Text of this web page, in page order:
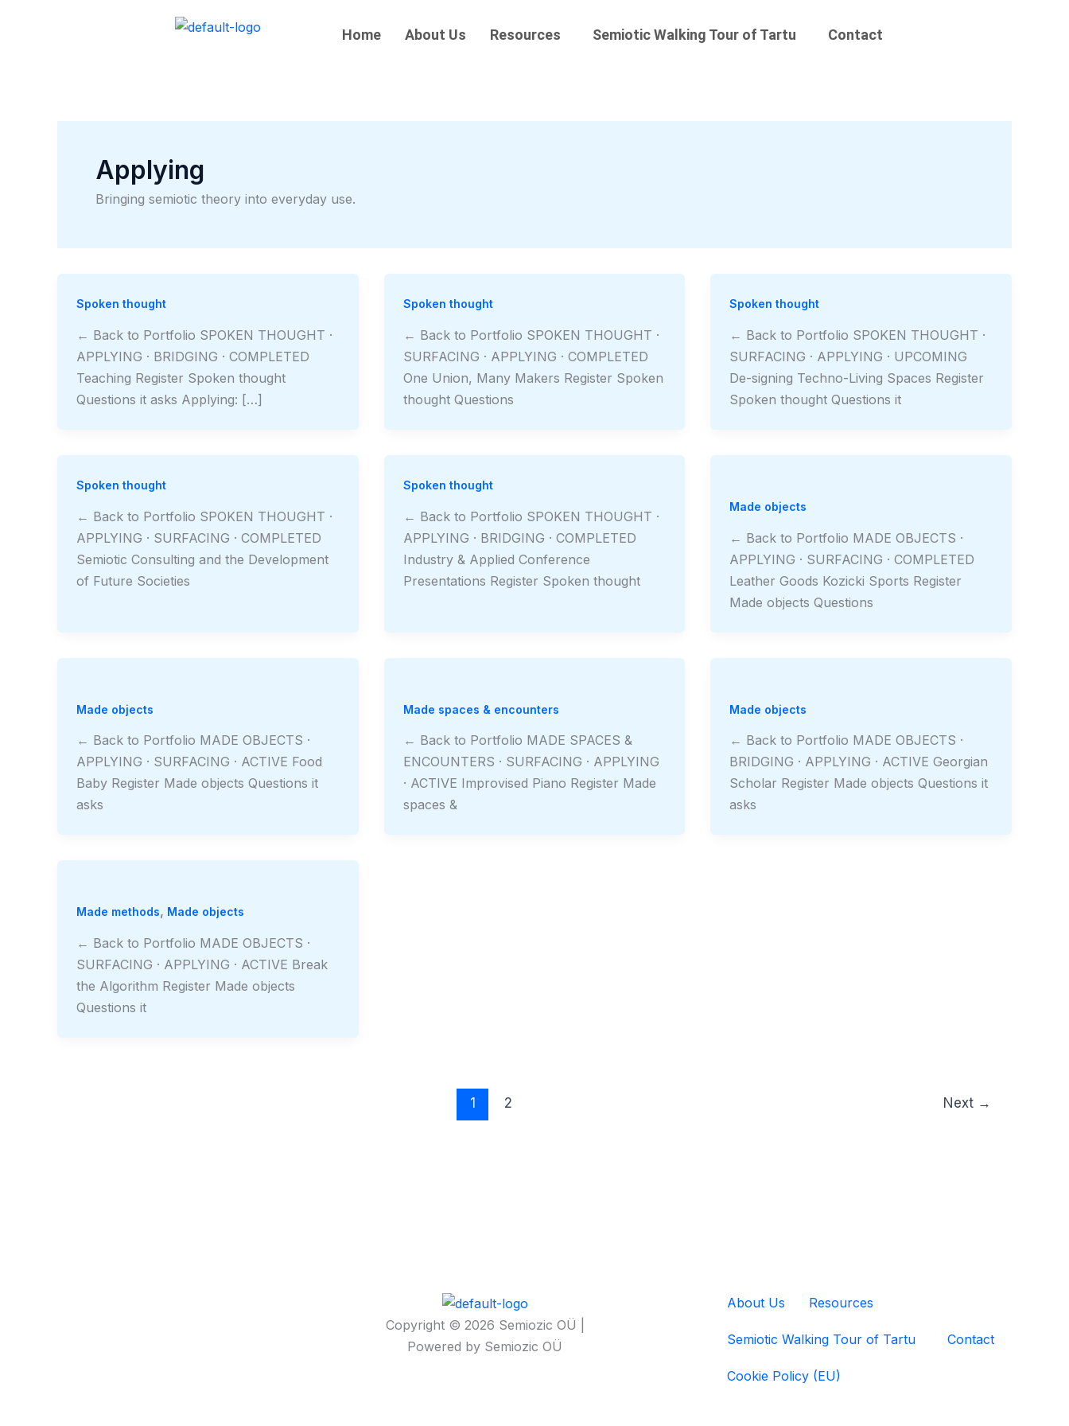
Home About Us Resources Semiotic Walking Tour of Tartu Contact
Applying
Bringing semiotic theory into everyday use.
Spoken thought
← Back to Portfolio SPOKEN THOUGHT ·
APPLYING · BRIDGING · COMPLETED
Teaching Register Spoken thought
Questions it asks Applying: […]
Spoken thought
← Back to Portfolio SPOKEN THOUGHT ·
SURFACING · APPLYING · COMPLETED
One Union, Many Makers Register Spoken
thought Questions
Spoken thought
← Back to Portfolio SPOKEN THOUGHT ·
SURFACING · APPLYING · UPCOMING
De-signing Techno-Living Spaces Register
Spoken thought Questions it
Spoken thought
← Back to Portfolio SPOKEN THOUGHT ·
APPLYING · SURFACING · COMPLETED
Semiotic Consulting and the Development
of Future Societies
Spoken thought
← Back to Portfolio SPOKEN THOUGHT ·
APPLYING · BRIDGING · COMPLETED
Industry & Applied Conference
Presentations Register Spoken thought
Made objects
← Back to Portfolio MADE OBJECTS ·
APPLYING · SURFACING · COMPLETED
Leather Goods Kozicki Sports Register
Made objects Questions
Made objects
← Back to Portfolio MADE OBJECTS ·
APPLYING · SURFACING · ACTIVE Food
Baby Register Made objects Questions it
asks
Made spaces & encounters
← Back to Portfolio MADE SPACES &
ENCOUNTERS · SURFACING · APPLYING
· ACTIVE Improvised Piano Register Made
spaces &
Made objects
← Back to Portfolio MADE OBJECTS ·
BRIDGING · APPLYING · ACTIVE Georgian
Scholar Register Made objects Questions it
asks
Made methods, Made objects
← Back to Portfolio MADE OBJECTS ·
SURFACING · APPLYING · ACTIVE Break
the Algorithm Register Made objects
Questions it
1 2 Next →
Copyright © 2026 Semiozic OÜ |
Powered by Semiozic OÜ
About Us Resources
Semiotic Walking Tour of Tartu Contact
Cookie Policy (EU)